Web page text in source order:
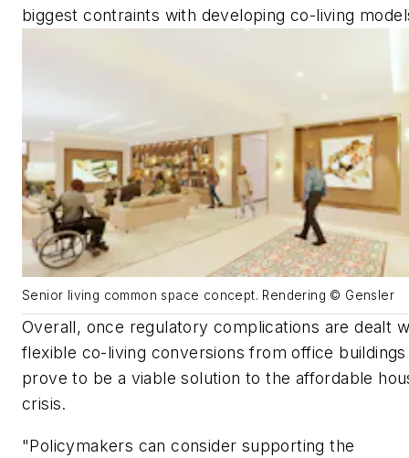
biggest contraints with developing co-living
Senior living common space concept. Rendering © Gensler
Overall, once regulatory complications are dealt
flexible co-living conversions from office
prove to be a viable solution to the affordable
crisis.
"Policymakers can consider supporting the